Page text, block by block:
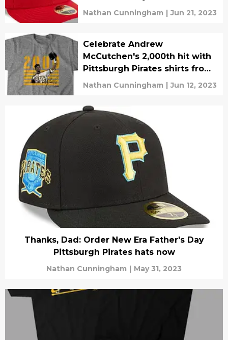
Nathan Cunningham | Jun 21, 2023
Celebrate Andrew
McCutchen's 2,000th hit with
Pittsburgh Pirates shirts from
BreakingT
Nathan Cunningham | Jun 12, 2023
Thanks, Dad: Order New Era Father's Day
Pittsburgh Pirates hats now
Nathan Cunningham | May 31, 2023